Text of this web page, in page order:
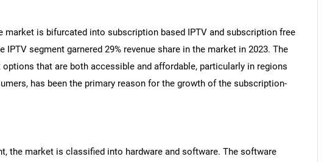
market is bifurcated into subscription based IPTV and subscription free
IPTV segment garnered 29% revenue share in the market in 2023. The
that are both accessible and affordable, particularly in regions
has been the primary reason for the growth of the subscription-
the market is classified into hardware and software. The software